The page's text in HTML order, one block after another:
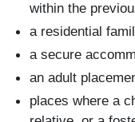
within the
a residential
a secure
an adult
places where a